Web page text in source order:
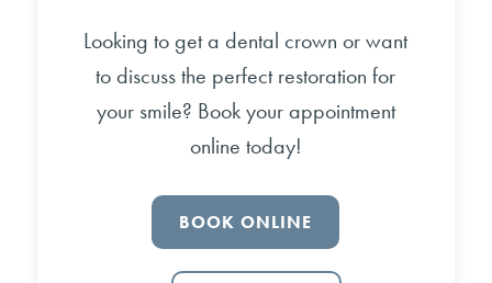
Looking to get a dental crown or want
to discuss the perfect restoration for
your smile? Book your appointment
online today!
BOOK ONLINE